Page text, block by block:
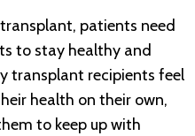
patients need
to stay healthy and
transplant recipients feel
health on their own,
to keep up with